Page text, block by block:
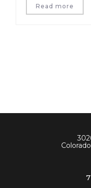
Read more